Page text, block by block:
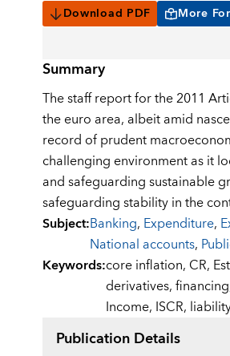
Download PDF More
Summary
The staff report for the 2011
the euro area, albeit amid
record of prudent
challenging environment as it
and safeguarding sustainable
safeguarding stability in the
Subject:Banking, Expenditure,
National accounts,
Keywords:core inflation, CR,
derivatives,
Income, ISCR,
Publication Details